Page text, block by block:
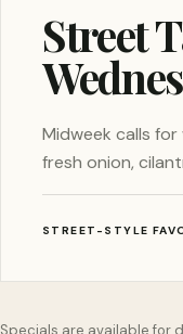
Street
Midweek calls
fresh onion,
STREET-STYLE
Specials are available for